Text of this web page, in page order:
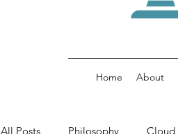
Home About
All Posts Philosophy Cloud